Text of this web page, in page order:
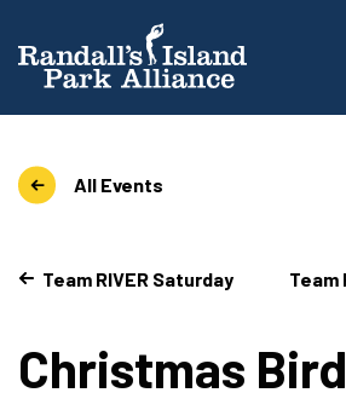
All Events
Team RIVER Saturday Team
Christmas